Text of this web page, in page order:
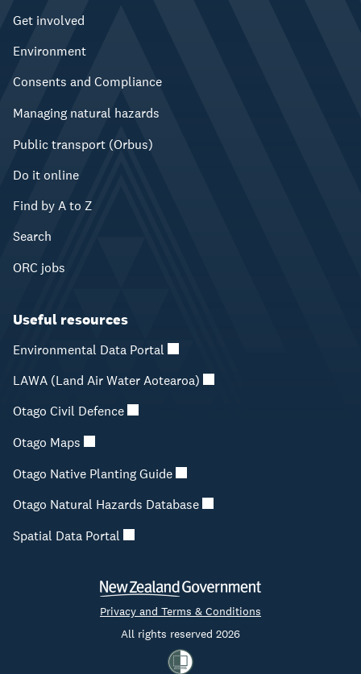
Get involved
Environment
Consents and Compliance
Managing natural hazards
Public transport (Orbus)
Do it online
Find by A to Z
Search
ORC jobs
Useful resources
Environmental Data Portal
LAWA (Land Air Water Aotearoa)
Otago Civil Defence
Otago Maps
Otago Native Planting Guide
Otago Natural Hazards Database
Spatial Data Portal
Privacy and Terms & Conditions
All rights reserved 2026